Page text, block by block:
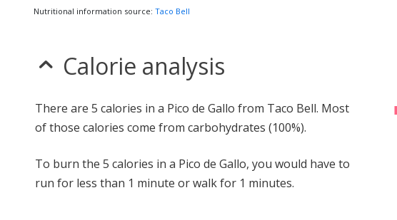
Nutritional information source: Taco Bell
Calorie analysis
There are 5 calories in a Pico de Gallo from Taco Bell. Most
of those calories come from carbohydrates (100%).
To burn the 5 calories in a Pico de Gallo, you would have to
run for less than 1 minute or walk for 1 minutes.